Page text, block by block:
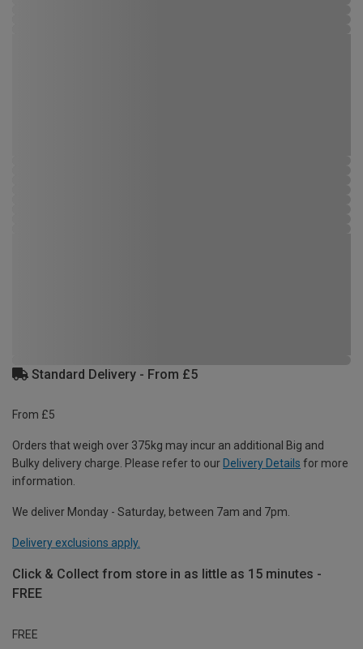
Standard Delivery - From £5
From £5
Orders that weigh over 375kg may incur an additional Big and
Bulky delivery charge. Please refer to our Delivery Details for more
information.
We deliver Monday - Saturday, between 7am and 7pm.
Delivery exclusions apply.
Click & Collect from store in as little as 15 minutes -
FREE
FREE